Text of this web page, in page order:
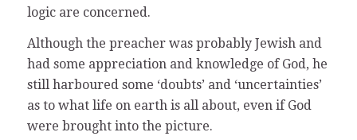
logic are concerned.
Although the preacher was probably Jewish and
had some appreciation and knowledge of God, he
still harboured some ‘doubts’ and ‘uncertainties’
as to what life on earth is all about, even if God
were brought into the picture.